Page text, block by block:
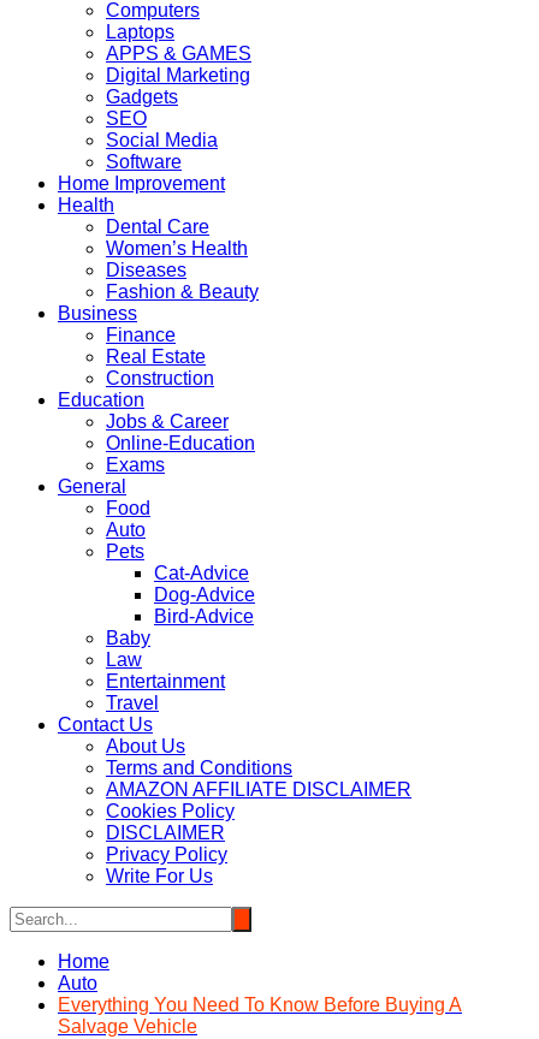
Computers
Laptops
APPS & GAMES
Digital Marketing
Gadgets
SEO
Social Media
Software
Home Improvement
Health
Dental Care
Women’s Health
Diseases
Fashion & Beauty
Business
Finance
Real Estate
Construction
Education
Jobs & Career
Online-Education
Exams
General
Food
Auto
Pets
Cat-Advice
Dog-Advice
Bird-Advice
Baby
Law
Entertainment
Travel
Contact Us
About Us
Terms and Conditions
AMAZON AFFILIATE DISCLAIMER
Cookies Policy
DISCLAIMER
Privacy Policy
Write For Us
Home
Auto
Everything You Need To Know Before Buying A
Salvage Vehicle